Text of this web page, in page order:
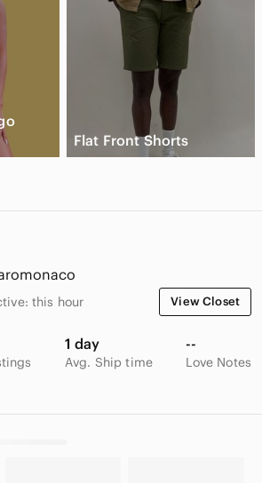
Flat Front Shorts
this hour View Closet
1 day
Avg. Ship time
--
Love Notes